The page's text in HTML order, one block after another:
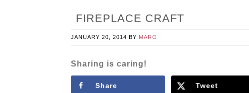
FIREPLACE CRAFT
JANUARY 20, 2014 BY MARO
Sharing is caring!
Share Tweet